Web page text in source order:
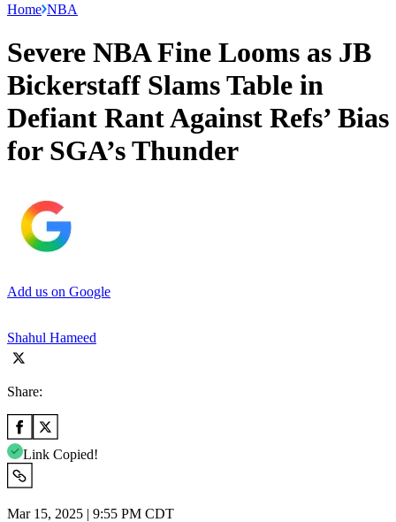
Home NBA
Severe NBA Fine Looms as JB
Bickerstaff Slams Table in
Defiant Rant Against Refs’ Bias
for SGA’s Thunder
Add us on Google
Shahul Hameed
Share:
Link Copied!
Mar 15, 2025 | 9:55 PM CDT